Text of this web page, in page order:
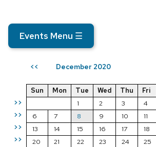
Events Menu ☰
<< December 2020
>>
>>
>>
>>
Sun Mon Tue Wed Thu Fri
1
2 3 4
6
7 8 9 10 11
13
14 15 16 17 18
20
21 22 23 24 25